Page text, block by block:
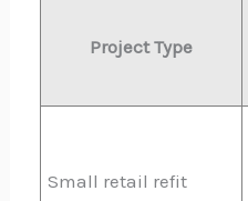
Project Type
Small retail refit